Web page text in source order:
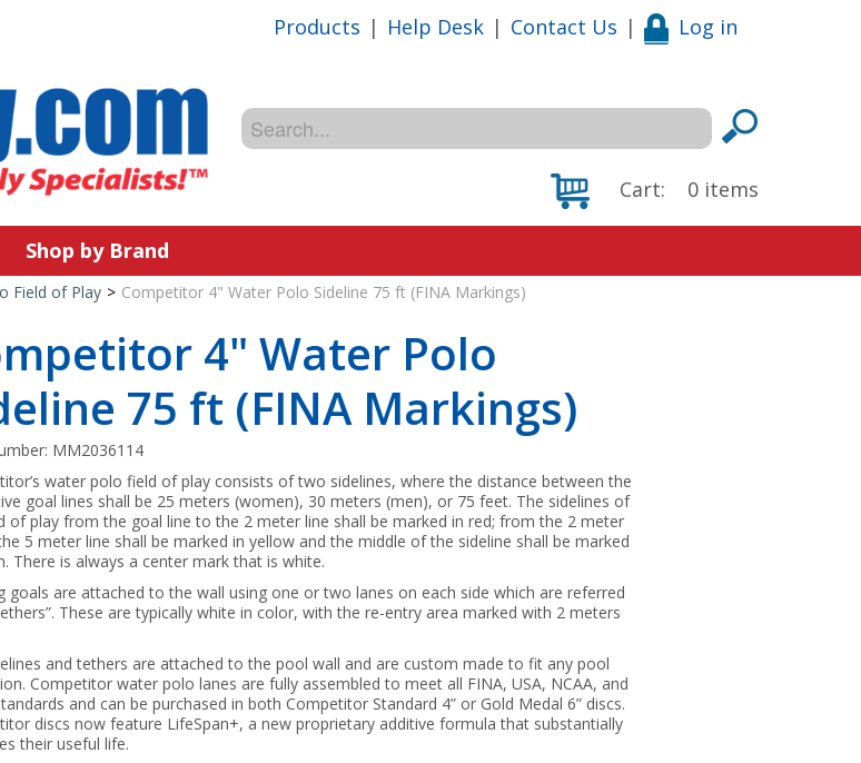
Products | Help Desk | Contact Us | Log in
Cart: 0 items
Shop by Brand
Field of Play > Competitor 4" Water Polo Sideline 75 ft (FINA Markings)
4" Water Polo
75 ft (FINA Markings)
MM2036114
water polo field of play consists of two sidelines, where the distance between the
goal lines shall be 25 meters (women), 30 meters (men), or 75 feet. The sidelines of
of play from the goal line to the 2 meter line shall be marked in red; from the 2 meter
5 meter line shall be marked in yellow and the middle of the sideline shall be marked
There is always a center mark that is white.
goals are attached to the wall using one or two lanes on each side which are referred
These are typically white in color, with the re-entry area marked with 2 meters
and tethers are attached to the pool wall and are custom made to fit any pool
Competitor water polo lanes are fully assembled to meet all FINA, USA, NCAA, and
and can be purchased in both Competitor Standard 4” or Gold Medal 6” discs.
discs now feature LifeSpan+, a new proprietary additive formula that substantially
their useful life.